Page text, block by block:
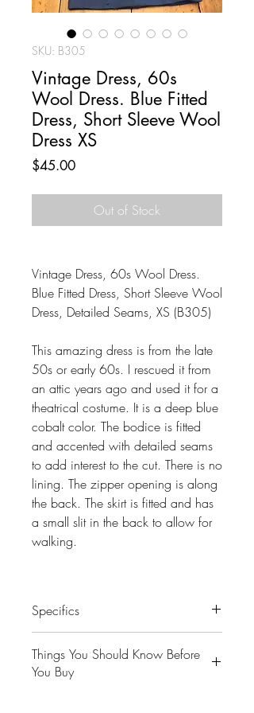
SKU: B305
Vintage Dress, 60s
Wool Dress. Blue Fitted
Dress, Short Sleeve Wool
Dress XS
$45.00Price
Out of Stock
Vintage Dress, 60s Wool Dress.
Blue Fitted Dress, Short Sleeve Wool
Dress, Detailed Seams, XS (B305)
This amazing dress is from the late
50s or early 60s. I rescued it from
an attic years ago and used it for a
theatrical costume. It is a deep blue
cobalt color. The bodice is fitted
and accented with detailed seams
to add interest to the cut. There is no
lining. The zipper opening is along
the back. The skirt is fitted and has
a small slit in the back to allow for
walking.
Specifics
pics of some of the condition issues
I’ve found. Overall it is very
Things You Should Know Before
You Buy